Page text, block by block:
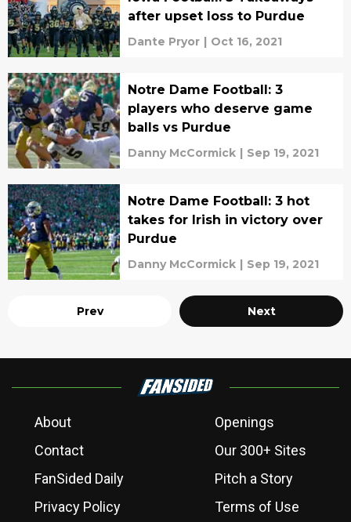
after upset loss to Purdue
Dante Pryor | Oct 16, 2021
Notre Dame Football: 3
players who deserve game
balls vs Purdue
Danny McCormick | Sep 19, 2021
Notre Dame Football: 3 hot
takes for Irish in victory over
Purdue
Danny McCormick | Sep 19, 2021
Prev Next
About
Openings
Contact
Our 300+ Sites
FanSided Daily
Pitch a Story
Privacy Policy
Terms of Use